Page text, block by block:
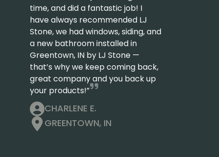
time, and did a fantastic job! I
have always recommended LJ
Stone, we had windows, siding, and
a new bathroom installed in
Greentown, IN by LJ Stone —
that’s why we keep coming back,
great company and you back up
your products!”
CHARLENE E.
GREENTOWN, IN